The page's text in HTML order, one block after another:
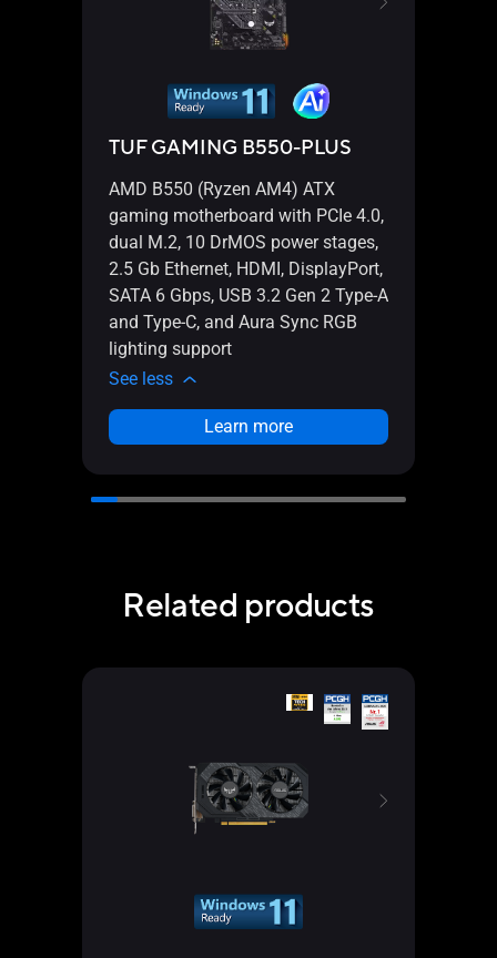
TUF GAMING B550-PLUS
AMD B550 (Ryzen AM4) ATX
gaming motherboard with PCIe 4.0,
dual M.2, 10 DrMOS power stages,
2.5 Gb Ethernet, HDMI, DisplayPort,
SATA 6 Gbps, USB 3.2 Gen 2 Type-A
and Type-C, and Aura Sync RGB
lighting support
See less
Learn more
Related products